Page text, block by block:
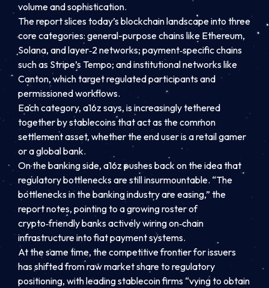
volume and sophistication.
The report slices today’s blockchain landscape into three
core categories: general-purpose chains like Ethereum,
Solana, and layer‑2 networks; payment‑specific chains
such as Stripe’s Tempo; and institutional networks like
Canton, which target regulated participants and
permissioned workflows.
Each category, a16z says, is increasingly tethered
together by stablecoins that act as the common
settlement asset, whether the end user is a retail gamer
or a global bank.
On the banking side, a16z pushes back on the idea that
regulatory bottlenecks are still insurmountable. “The
bottlenecks in the banking industry are easing,” the
report notes, pointing to a growing roster of
crypto‑friendly banks actively wiring on‑chain
infrastructure into fiat payment systems.
At the same time, the competitive frontier for issuers
has shifted from raw market share to regulatory
positioning, with leading stablecoin firms “vying to obtain